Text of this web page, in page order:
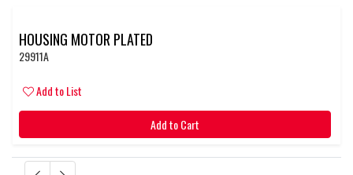
HOUSING MOTOR PLATED
29911A
Add to List
Add to Cart